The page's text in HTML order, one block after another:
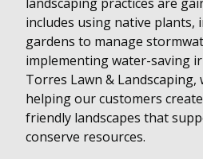
includes using native
gardens to manage
implementing water-saving
Torres Lawn & Landscaping,
helping our customers
friendly landscapes that
conserve resources.